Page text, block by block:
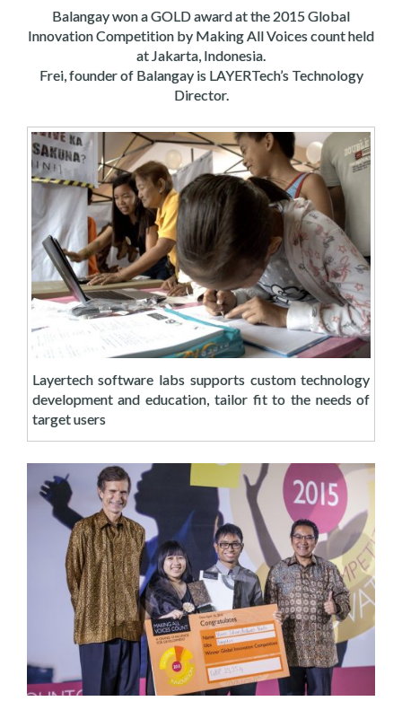
Balangay won a GOLD award at the 2015 Global
Innovation Competition by Making All Voices count held
at Jakarta, Indonesia.
Frei, founder of Balangay is LAYERTech’s Technology
Director.
Layertech software labs supports custom technology
development and education, tailor fit to the needs of
target users